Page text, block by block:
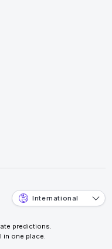
International
predictions.
in one place.